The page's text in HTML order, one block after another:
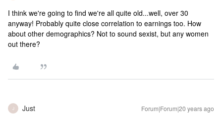
I think we're going to find we're all quite old...well, over 30
anyway! Probably quite close correlation to earnings too. How
about other demographics? Not to sound sexist, but any women
out there?
J Just Forum|Forum|20 years ago